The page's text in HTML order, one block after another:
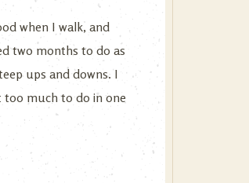
when I walk, and
two months to do as
ups and downs. I
too much to do in one